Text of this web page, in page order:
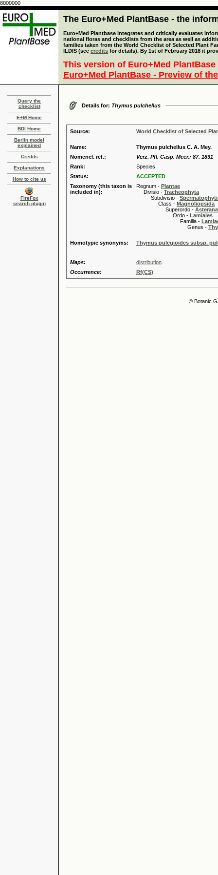
8000000
The Euro+Med PlantBase - the
Euro+Med Plantbase integrates and critically evaluates
national floras and checklists from the area as well as
families taken from the World Checklist of Selected Plant
ILDIS (see credits for details). By 1st of February 2018 it
This version of Euro+Med
Euro+Med PlantBase - Preview of
Query the
checklist
E+M Home
BDI Home
Berlin model
explained
Credits
Explanations
How to cite us
FireFox
search plugin
Details for: Thymus pulchellus
Source: World Checklist of Selected
Name:
Thymus pulchellus C. A. Mey.
Nomencl. ref.:
Verz. Pfl. Casp. Meer.: 87. 1831
Rank:
Species
Status:
ACCEPTED
Taxonomy (this taxon is
included in):
Regnum - Plantae
Divisio - Tracheophyta
Subdivisio -
Class - Magnoliopsida
Superordo -
Ordo - Lamiales
Familia -
Genus -
Homotypic synonyms: Thymus pulegioides subsp.
Maps:
distribution
Occurrence:
Rf(CS)
© Botanic